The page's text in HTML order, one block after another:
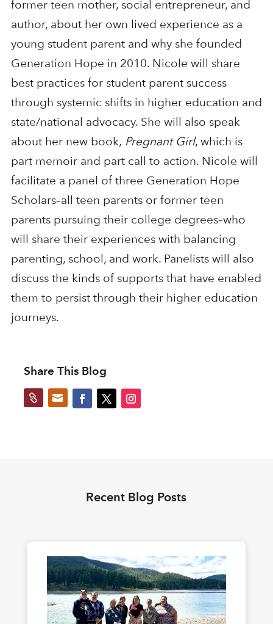
former teen mother, social entrepreneur, and
author, about her own lived experience as a
young student parent and why she founded
Generation Hope in 2010. Nicole will share
best practices for student parent success
through systemic shifts in higher education and
state/national advocacy. She will also speak
about her new book, Pregnant Girl, which is
part memoir and part call to action. Nicole will
facilitate a panel of three Generation Hope
Scholars–all teen parents or former teen
parents pursuing their college degrees–who
will share their experiences with balancing
parenting, school, and work. Panelists will also
discuss the kinds of supports that have enabled
them to persist through their higher education
journeys.
Share This Blog
 
Recent Blog Posts